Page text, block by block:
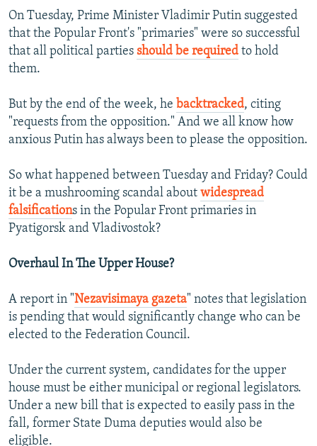
On Tuesday, Prime Minister Vladimir Putin suggested
that the Popular Front's "primaries" were so successful
that all political parties should be required to hold
them.
But by the end of the week, he backtracked, citing
"requests from the opposition." And we all know how
anxious Putin has always been to please the opposition.
So what happened between Tuesday and Friday? Could
it be a mushrooming scandal about widespread
falsifications in the Popular Front primaries in
Pyatigorsk and Vladivostok?
Overhaul In The Upper House?
A report in "Nezavisimaya gazeta" notes that legislation
is pending that would significantly change who can be
elected to the Federation Council.
Under the current system, candidates for the upper
house must be either municipal or regional legislators.
Under a new bill that is expected to easily pass in the
fall, former State Duma deputies would also be
eligible.